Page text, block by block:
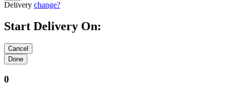
Delivery change?
Start Delivery On:
0